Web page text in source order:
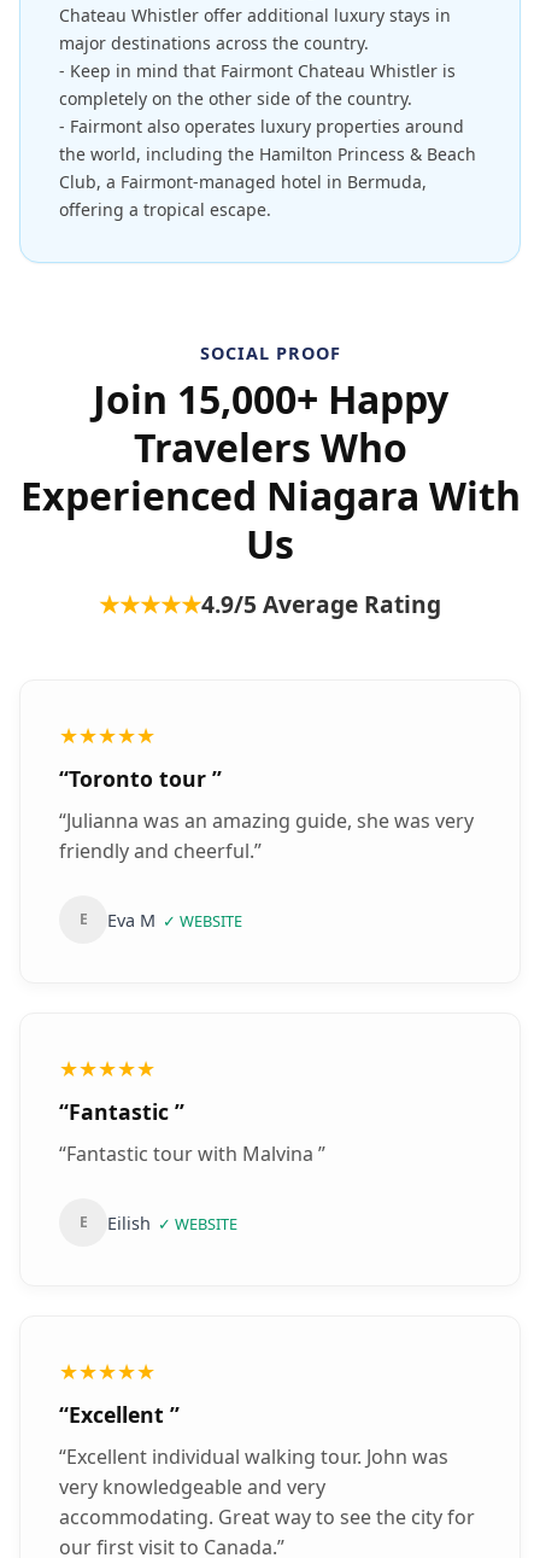
Chateau Whistler offer additional luxury stays in
major destinations across the country.
- Keep in mind that Fairmont Chateau Whistler is
completely on the other side of the country.
- Fairmont also operates luxury properties around
the world, including the Hamilton Princess & Beach
Club, a Fairmont-managed hotel in Bermuda,
offering a tropical escape.
SOCIAL PROOF
Join 15,000+ Happy
Travelers Who
Experienced Niagara With
Us
★★★★★4.9/5 Average Rating
★★★★★
“Toronto tour ”
“Julianna was an amazing guide, she was very
friendly and cheerful.”
E Eva M ✓ WEBSITE
★★★★★
“Fantastic ”
“Fantastic tour with Malvina ”
E Eilish ✓ WEBSITE
★★★★★
“Excellent ”
“Excellent individual walking tour. John was
very knowledgeable and very
accommodating. Great way to see the city for
our first visit to Canada.”